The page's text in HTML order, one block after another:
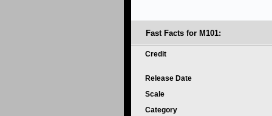
Fast Facts for M101:
Credit
Release Date
Scale
Category